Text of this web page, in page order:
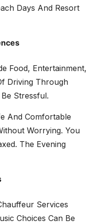
Days And Resort
Food, Entertainment,
Driving Through
Stressful.
And Comfortable
Worrying. You
The Evening
Services
Choices Can Be